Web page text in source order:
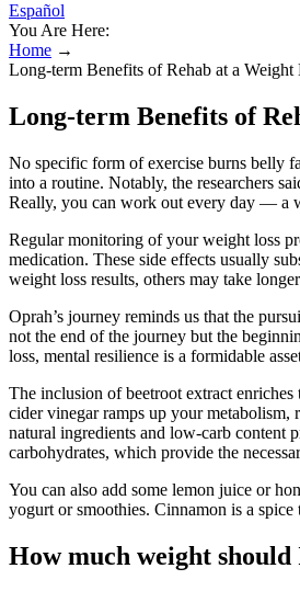
Español
You Are Here:
Home →
Long-term Benefits of Rehab at a Weight
Long-term Benefits of
No specific form of exercise burns belly
into a routine. Notably, the researchers
Really, you can work out every day — a
Regular monitoring of your weight loss
medication. These side effects usually
weight loss results, others may take
Oprah’s journey reminds us that the
not the end of the journey but the
loss, mental resilience is a formidable
The inclusion of beetroot extract
cider vinegar ramps up your
natural ingredients and low-carb content
carbohydrates, which provide the
You can also add some lemon juice or
yogurt or smoothies. Cinnamon is a
How much weight